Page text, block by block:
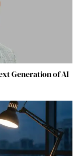
Generation of AI